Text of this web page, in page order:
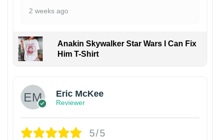
2 weeks ago
Anakin Skywalker Star Wars I Can Fix
Him T-Shirt
Eric McKee
Reviewer
5/5